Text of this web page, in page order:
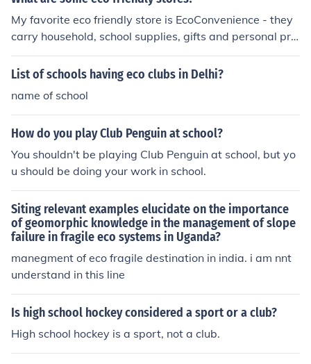
My favorite eco friendly store is EcoConvenience - they
carry household, school supplies, gifts and personal pro
ducts.
List of schools having eco clubs in Delhi?
name of school
How do you play Club Penguin at school?
You shouldn't be playing Club Penguin at school, but yo
u should be doing your work in school.
Siting relevant examples elucidate on the importance
of geomorphic knowledge in the management of slope
failure in fragile eco systems in Uganda?
manegment of eco fragile destination in india. i am nnt
understand in this line
Is high school hockey considered a sport or a club?
High school hockey is a sport, not a club.